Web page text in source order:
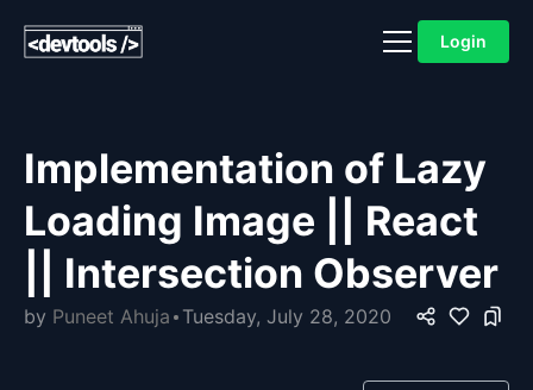
Login
Implementation of Lazy
Loading Image || React
|| Intersection Observer
by Puneet Ahuja Tuesday, July 28, 2020